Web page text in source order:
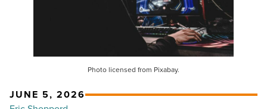
Photo licensed from Pixabay.
JUNE 5, 2026